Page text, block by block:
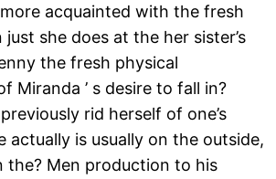
acquainted with the fresh
she does at the her sister’s
the fresh physical
Miranda ’ s desire to fall in?
rid herself of one’s
actually is usually on the outside,
the? Men production to his